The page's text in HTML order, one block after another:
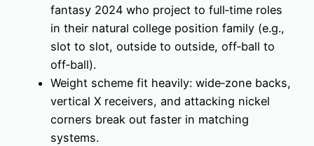
fantasy 2024 who project to full‑time roles
in their natural college position family (e.g.,
slot to slot, outside to outside, off‑ball to
off‑ball).
Weight scheme fit heavily: wide‑zone backs,
vertical X receivers, and attacking nickel
corners break out faster in matching
systems.